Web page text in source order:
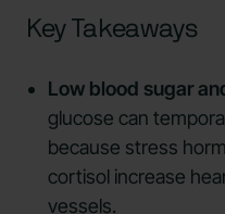
Key Takeaways
Low blood sugar
glucose can
because stress
cortisol increase
vessels.